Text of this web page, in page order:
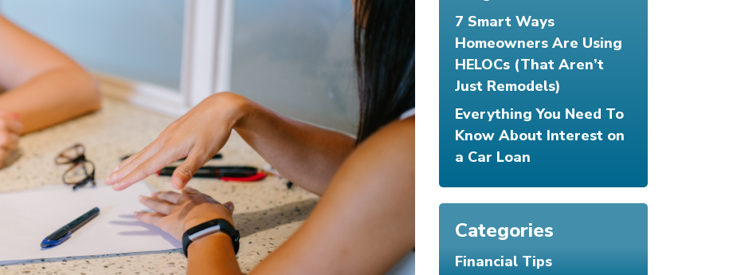
7 Smart Ways
Homeowners Are Using
HELOCs (That Aren’t
Just Remodels)
Everything You Need To
Know About Interest on
a Car Loan
Categories
Financial Tips